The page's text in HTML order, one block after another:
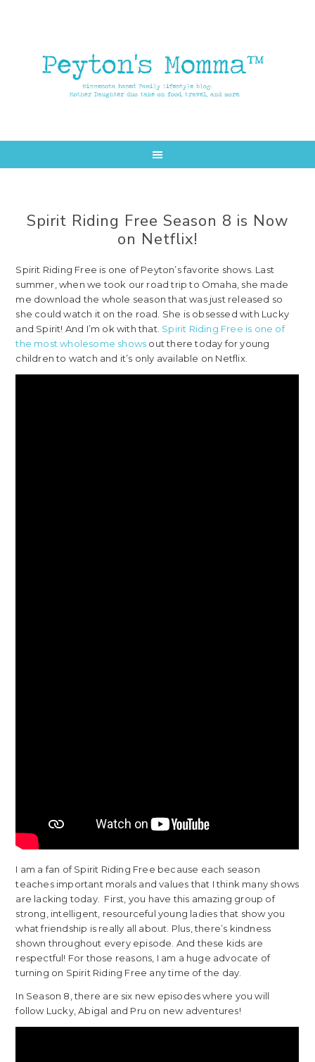
Spirit Riding Free Season 8 is Now
on Netflix!
Spirit Riding Free is one of Peyton’s favorite shows. Last
summer, when we took our road trip to Omaha, she made
me download the whole season that was just released so
she could watch it on the road. She is obsessed with Lucky
and Spirit! And I’m ok with that. Spirit Riding Free is one of
the most wholesome shows out there today for young
children to watch and it’s only available on Netflix.
I am a fan of Spirit Riding Free because each season
teaches important morals and values that I think many shows
are lacking today. First, you have this amazing group of
strong, intelligent, resourceful young ladies that show you
what friendship is really all about. Plus, there’s kindness
shown throughout every episode. And these kids are
respectful! For those reasons, I am a huge advocate of
turning on Spirit Riding Free any time of the day.
In Season 8, there are six new episodes where you will
follow Lucky, Abigal and Pru on new adventures!